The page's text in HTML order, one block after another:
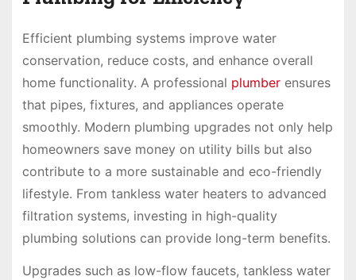
Efficient plumbing systems improve water
conservation, reduce costs, and enhance overall
home functionality. A professional plumberensures
that pipes, fixtures, and appliances operate
smoothly. Modern plumbing upgrades not only help
homeowners save money on utility bills but also
contribute to a more sustainable and eco-friendly
lifestyle. From tankless water heaters to advanced
filtration systems, investing in high-quality
plumbing solutions can provide long-term benefits.
Upgrades such as low-flow faucets, tankless water